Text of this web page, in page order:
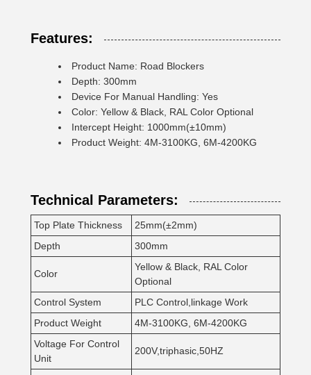
Features:
Product Name: Road Blockers
Depth: 300mm
Device For Manual Handling: Yes
Color: Yellow & Black, RAL Color Optional
Intercept Height: 1000mm(±10mm)
Product Weight: 4M-3100KG, 6M-4200KG
Technical Parameters:
Top Plate Thickness
25mm(±2mm)
Depth
300mm
Color
Yellow & Black, RAL Color
Optional
Control System
PLC Control,linkage Work
Product Weight
4M-3100KG, 6M-4200KG
Voltage For Control
Unit
200V,triphasic,50HZ